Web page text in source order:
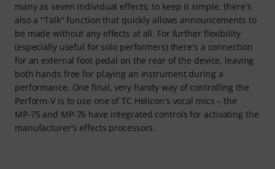
many as seven individual effects; to keep it simple, there's
also a "Talk" function that quickly allows announcements to
be made without any effects at all. For further flexibility
(especially useful for solo performers) there's a connection
for an external foot pedal on the rear of the device, leaving
both hands free for playing an instrument during a
performance. One final, very handy way of controlling the
Perform‑V is to use one of TC Helicon's vocal mics – the
MP‑75 and MP‑76 have integrated controls for activating the
manufacturer's effects processors.